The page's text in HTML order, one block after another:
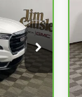
Ext.